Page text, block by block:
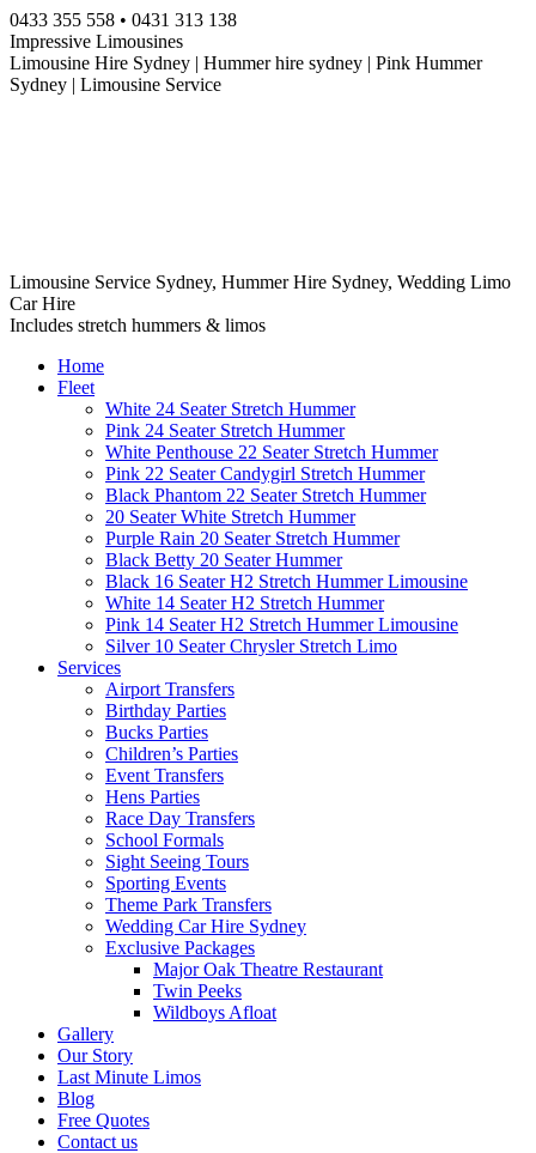
Skip
to
content
0433 355 558 • 0431 313 138
Impressive Limousines
Limousine Hire Sydney | Hummer hire sydney | Pink Hummer
Sydney | Limousine Service
Limousine Service Sydney, Hummer Hire Sydney, Wedding Limo
Car Hire
Includes stretch hummers & limos
Home
Fleet
White 24 Seater Stretch Hummer
Pink 24 Seater Stretch Hummer
White Penthouse 22 Seater Stretch Hummer
Pink 22 Seater Candygirl Stretch Hummer
Black Phantom 22 Seater Stretch Hummer
20 Seater White Stretch Hummer
Purple Rain 20 Seater Stretch Hummer
Black Betty 20 Seater Hummer
Black 16 Seater H2 Stretch Hummer Limousine
White 14 Seater H2 Stretch Hummer
Pink 14 Seater H2 Stretch Hummer Limousine
Silver 10 Seater Chrysler Stretch Limo
Services
Airport Transfers
Birthday Parties
Bucks Parties
Children’s Parties
Event Transfers
Hens Parties
Race Day Transfers
School Formals
Sight Seeing Tours
Sporting Events
Theme Park Transfers
Wedding Car Hire Sydney
Exclusive Packages
Major Oak Theatre Restaurant
Twin Peeks
Wildboys Afloat
Gallery
Our Story
Last Minute Limos
Blog
Free Quotes
Contact us